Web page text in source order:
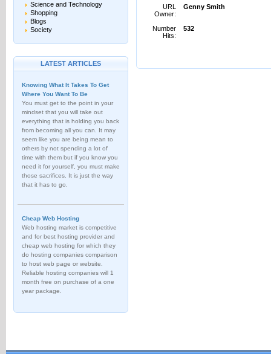
Science and Technology
Shopping
Blogs
Society
LATEST ARTICLES
Knowing What It Takes To Get
Where You Want To Be
You must get to the point in your
mindset that you will take out
everything that is holding you back
from becoming all you can. It may
seem like you are being mean to
others by not spending a lot of
time with them but if you know you
need it for yourself, you must make
those sacrifices. It is just the way
that it has to go.
Cheap Web Hosting
Web hosting market is competitive
and for best hosting provider and
cheap web hosting for which they
do hosting companies comparison
to host web page or website.
Reliable hosting companies will 1
month free on purchase of a one
year package.
URL
Owner:
Genny Smith
Number
Hits:
532